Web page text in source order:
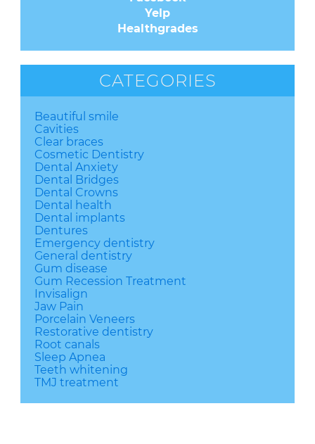
Yelp
Healthgrades
CATEGORIES
Beautiful smile
Cavities
Clear braces
Cosmetic Dentistry
Dental Anxiety
Dental Bridges
Dental Crowns
Dental health
Dental implants
Dentures
Emergency dentistry
General dentistry
Gum disease
Gum Recession Treatment
Invisalign
Jaw Pain
Porcelain Veneers
Restorative dentistry
Root canals
Sleep Apnea
Teeth whitening
TMJ treatment